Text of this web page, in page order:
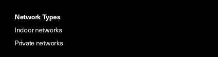
Network Types
Indoor networks
Private networks